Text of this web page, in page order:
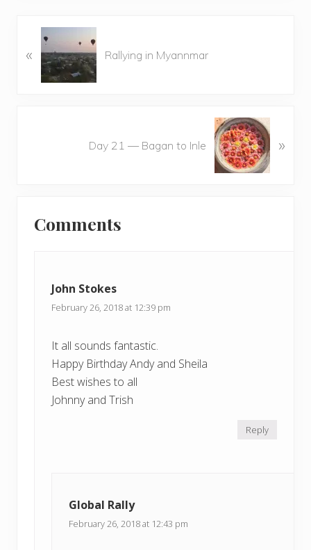
r
« Rallying in Myannmar
Day 21 — Bagan to Inle »
Interactions
Comments
John Stokes
February 26, 2018 at 12:39 pm
It all sounds fantastic.
Happy Birthday Andy and Sheila
Best wishes to all
Johnny and Trish
Reply
Global Rally
February 26, 2018 at 12:43 pm